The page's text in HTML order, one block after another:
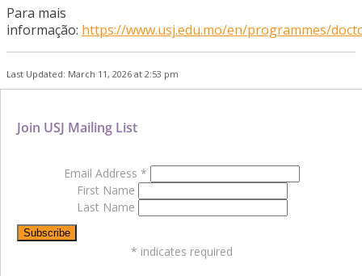
Para mais
informação: https://www.usj.edu.mo/en/programmes/
Last Updated: March 11, 2026 at 2:53 pm
Join USJ Mailing List
Email Address *
First Name
Last Name
* indicates required